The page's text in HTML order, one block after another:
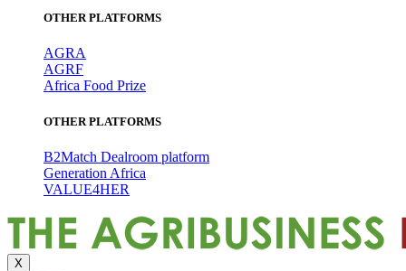
OTHER PLATFORMS
AGRA
AGRF
Africa Food Prize
OTHER PLATFORMS
B2Match Dealroom platform
Generation Africa
VALUE4HER
X